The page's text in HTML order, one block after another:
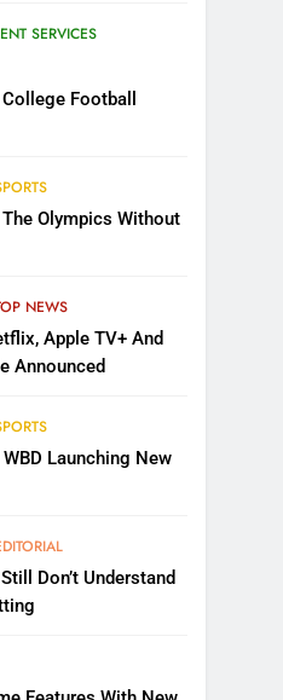
SERVICES
Football
Olympics Without
NEWS
Apple TV+ And
Announced
WBD Launching New
Don’t Understand